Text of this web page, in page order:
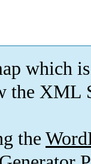
which is
the XML
the